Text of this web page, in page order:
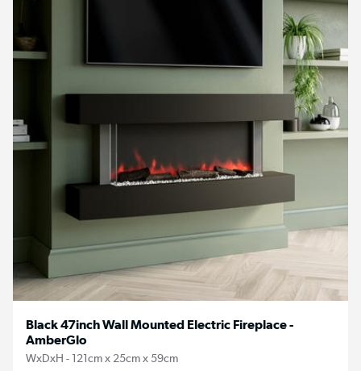
Black 47inch Wall Mounted Electric Fireplace -
AmberGlo
WxDxH - 121cm x 25cm x 59cm